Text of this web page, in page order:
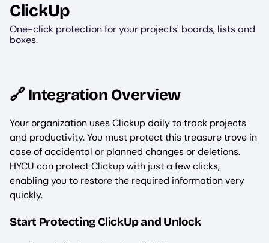
ClickUp
One-click protection for your projects' boards, lists and
boxes.
🔗 Integration Overview
Your organization uses Clickup daily to track projects
and productivity. You must protect this treasure trove in
case of accidental or planned changes or deletions.
HYCU can protect Clickup with just a few clicks,
enabling you to restore the required information very
quickly.
Start Protecting ClickUp and Unlock